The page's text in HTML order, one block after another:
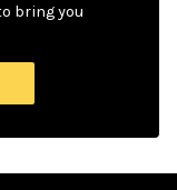
bring you